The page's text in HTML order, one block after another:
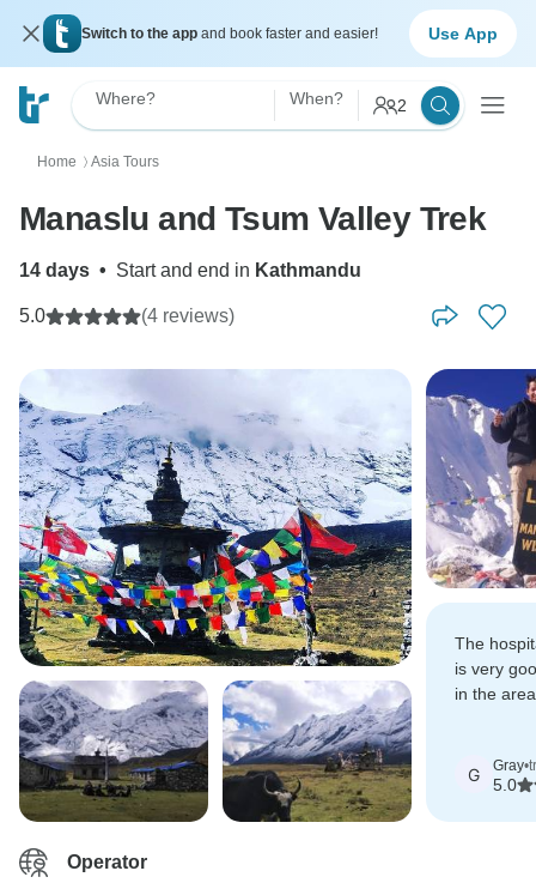
Switch to the app and book faster and easier! Use App
Where? When? 2
Home 〉 Asia Tours
Manaslu and Tsum Valley Trek
14 days • Start and end in Kathmandu
5.0 (4 reviews)
The
is very
in the
G Gray•
5.0
Operator